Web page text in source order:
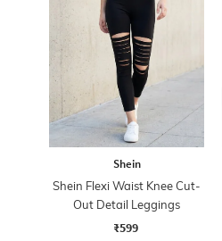
Shein
Shein Flexi Waist Knee Cut-
Out Detail Leggings
₹599